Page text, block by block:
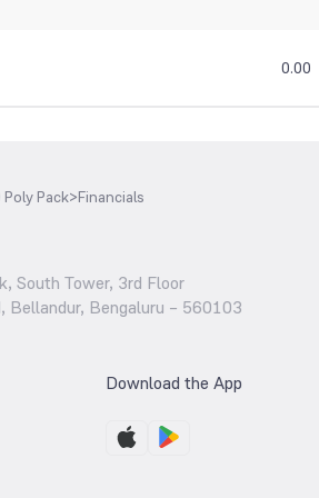
0.00
Poly Pack>Financials
South Tower, 3rd Floor
Bellandur, Bengaluru – 560103
Download the App